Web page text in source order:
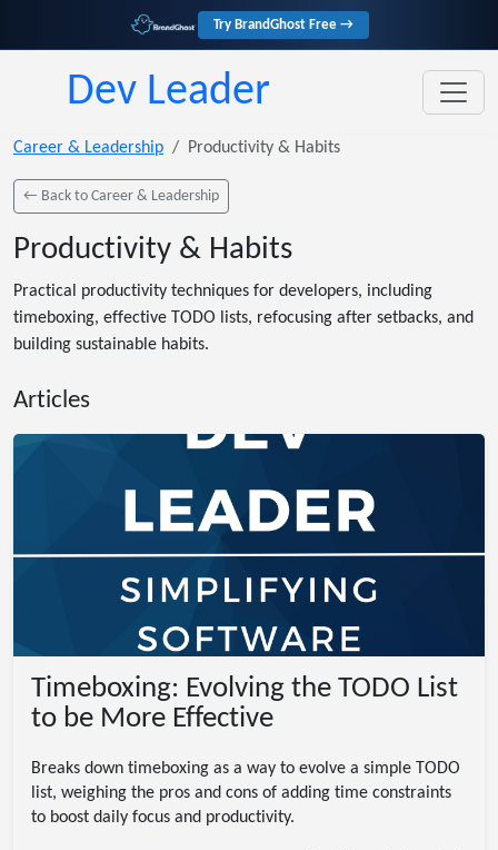
Try BrandGhost Free →
Dev Leader
Career & Leadership Productivity & Habits
← Back to Career & Leadership
Productivity & Habits
Practical productivity techniques for developers, including
timeboxing, effective TODO lists, refocusing after setbacks, and
building sustainable habits.
Articles
Timeboxing: Evolving the TODO List
to be More Effective
Breaks down timeboxing as a way to evolve a simple TODO
list, weighing the pros and cons of adding time constraints
to boost daily focus and productivity.